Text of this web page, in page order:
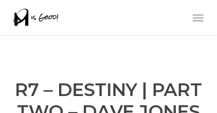
R7 – DESTINY | PART